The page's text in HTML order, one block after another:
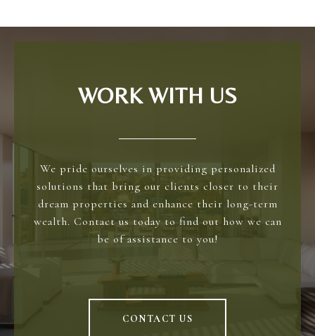
WORK WITH US
We pride ourselves in providing personalized
solutions that bring our clients closer to their
dream properties and enhance their long-term
wealth. Contact us today to find out how we can
be of assistance to you!
CONTACT US